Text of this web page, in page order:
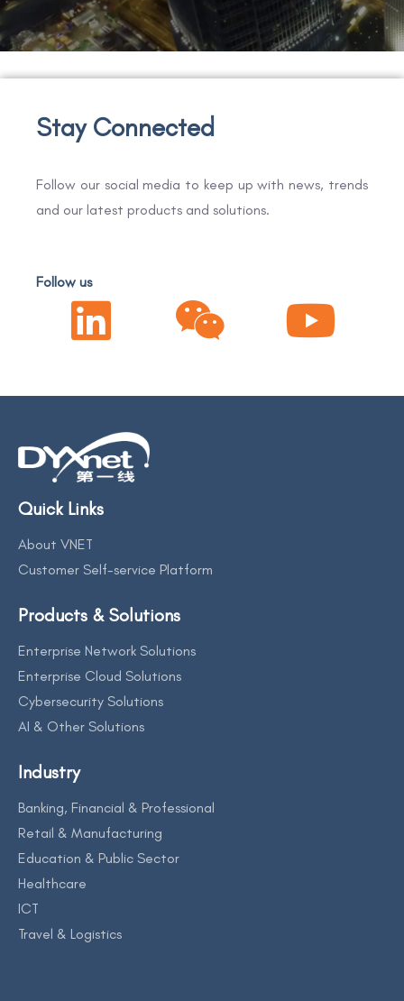
Stay Connected
Follow our social media to keep up with news, trends
and our latest products and solutions.
Follow us
Quick Links
About VNET
Customer Self-service Platform
Products & Solutions
Enterprise Network Solutions
Enterprise Cloud Solutions
Cybersecurity Solutions
AI & Other Solutions
Industry
Banking, Financial & Professional
Retail & Manufacturing
Education & Public Sector
Healthcare
ICT
Travel & Logistics